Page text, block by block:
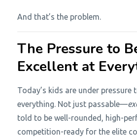
And that’s the problem.
The Pressure to
Excellent at
Today’s kids are under pressure
everything. Not just passable—
told to be well-rounded, high-
competition-ready for the elite